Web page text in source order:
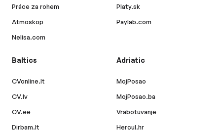
Práce za rohem
Atmoskop
Nelisa.com
Platy.sk
Paylab.com
Baltics
CVonline.lt
CV.lv
CV.ee
Dirbam.lt
Adriatic
MojPosao
MojPosao.ba
Vrabotuvanje
Hercul.hr